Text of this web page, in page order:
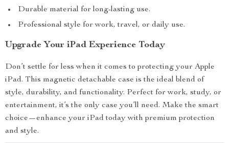
Durable material for long-lasting use.
Professional style for work, travel, or daily use.
Upgrade Your iPad Experience Today
Don’t settle for less when it comes to protecting your Apple
iPad. This magnetic detachable case is the ideal blend of
style, durability, and functionality. Perfect for work, study, or
entertainment, it’s the only case you’ll need. Make the smart
choice—enhance your iPad today with premium protection
and style.